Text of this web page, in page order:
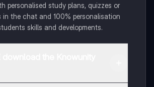
personalised study plans, quizzes or
in the chat and 100% personalisation
skills and developments.